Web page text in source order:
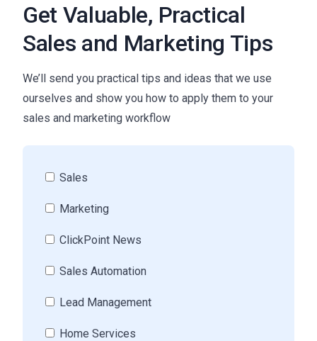
Get Valuable, Practical
Sales and Marketing Tips
We’ll send you practical tips and ideas that we use
ourselves and show you how to apply them to your
sales and marketing workflow
Sales
Marketing
ClickPoint News
Sales Automation
Lead Management
Home Services